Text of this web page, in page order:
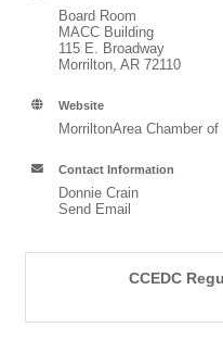
Board Room
MACC Building
115 E. Broadway
Morrilton, AR 72110
Website
MorriltonArea Chamber
Contact Information
Donnie Crain
Send Email
CCEDC